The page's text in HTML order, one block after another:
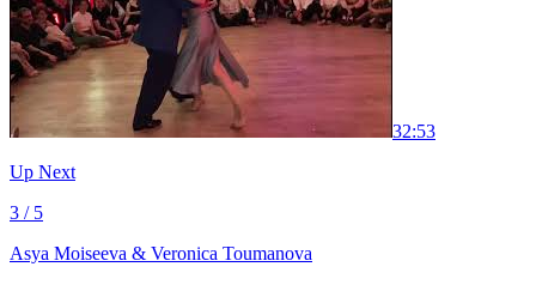
32:53
Up Next
3 / 5
Asya Moiseeva & Veronica Toumanova